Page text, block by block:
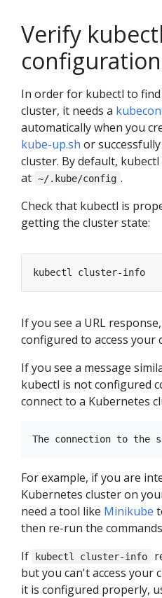
Verify kubectl
configuration
In order for kubectl to find
cluster, it needs a
automatically when you
kube-up.sh or
cluster. By default,
at ~/.kube/config .
Check that kubectl is
getting the cluster state:
If you see a URL
configured to access your
If you see a message
kubectl is not configured
connect to a Kubernetes
For example, if you are
Kubernetes cluster on
need a tool like Minikube
then re-run the
If
kubectl cluster-info
but you can't access your
it is configured properly,